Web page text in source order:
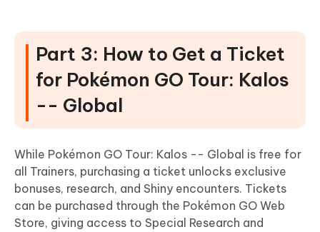
Part 3: How to Get a Ticket
for Pokémon GO Tour: Kalos
-- Global
While Pokémon GO Tour: Kalos -- Global is free for
all Trainers, purchasing a ticket unlocks exclusive
bonuses, research, and Shiny encounters. Tickets
can be purchased through the Pokémon GO Web
Store, giving access to Special Research and